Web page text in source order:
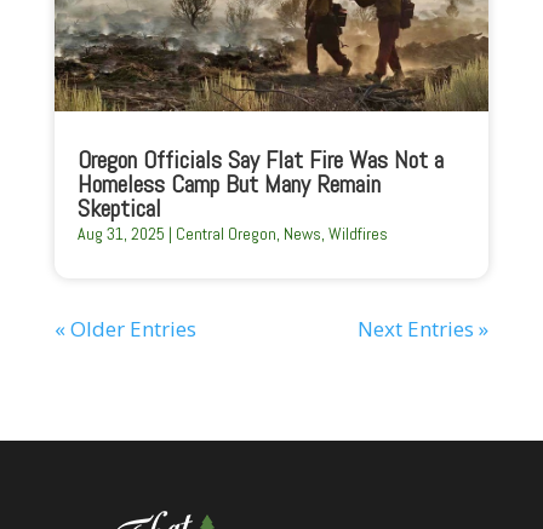
Oregon Officials Say Flat Fire Was Not a
Homeless Camp But Many Remain
Skeptical
Aug 31, 2025 | Central Oregon, News, Wildfires
« Older Entries Next Entries »